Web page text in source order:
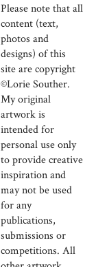
Please note that all
content (text,
photos and
designs) of this
site are copyright
©Lorie Souther.
My original
artwork is
intended for
personal use only
to provide creative
inspiration and
may not be used
for any
publications,
submissions or
competitions. All